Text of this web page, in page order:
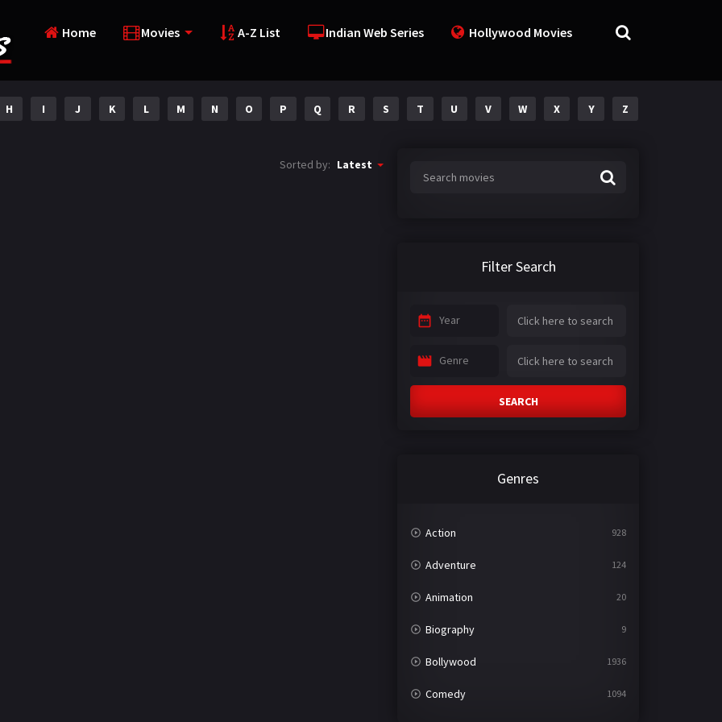
Home Movies A-Z List Indian Web Series Hollywood Movies
H I J K L M N O P Q R S T U V W X Y Z
Sorted by: Latest
Filter Search
Year
Genre
SEARCH
Genres
Action 928
Adventure 124
Animation 20
Biography 9
Bollywood 1936
Comedy 1094